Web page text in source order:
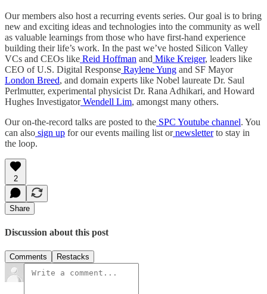
Our members also host a recurring events series. Our goal is to bring
new and exciting ideas and technologies into the community as well
as valuable learnings from those who have first-hand experience
building their life’s work. In the past we’ve hosted Silicon Valley
VCs and CEOs like Reid Hoffman and Mike Kreiger, leaders like
CEO of U.S. Digital Response Raylene Yung and SF Mayor
London Breed, and domain experts like Nobel laureate Dr. Saul
Perlmutter, experimental physicist Dr. Rana Adhikari, and Howard
Hughes InvestigatorWendell Lim, amongst many others.
Our on-the-record talks are posted to the SPC Youtube channel. You
can also sign up for our events mailing list ornewsletterto stay in
the loop.
2
Share
Discussion about this post
Comments Restacks